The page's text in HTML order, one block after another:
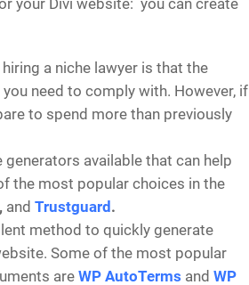
your Divi website: you can create
a niche lawyer is that the
need to comply with. However, if
to spend more than previously
generators available that can help
the most popular choices in the
and Trustguard .
method to quickly generate
Some of the most popular
are WP AutoTerms and WP